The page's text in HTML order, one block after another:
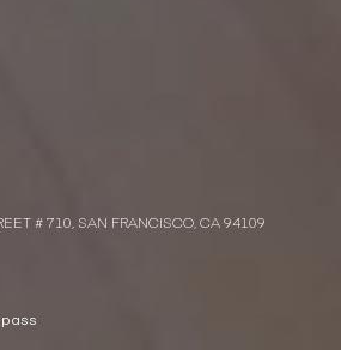
# 710, SAN FRANCISCO, CA 94109